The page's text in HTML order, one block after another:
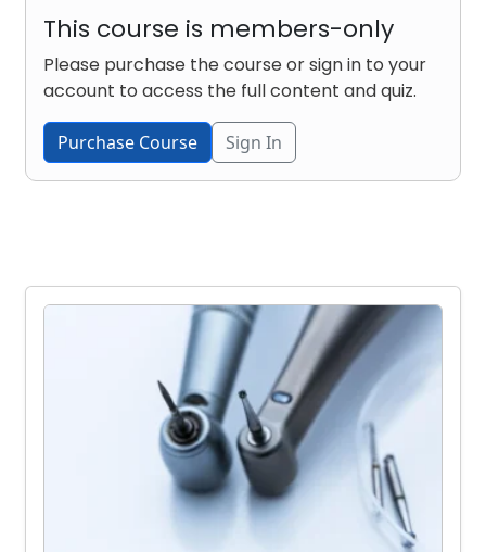
This course is members-only
Please purchase the course or sign in to your
account to access the full content and quiz.
Purchase Course Sign In